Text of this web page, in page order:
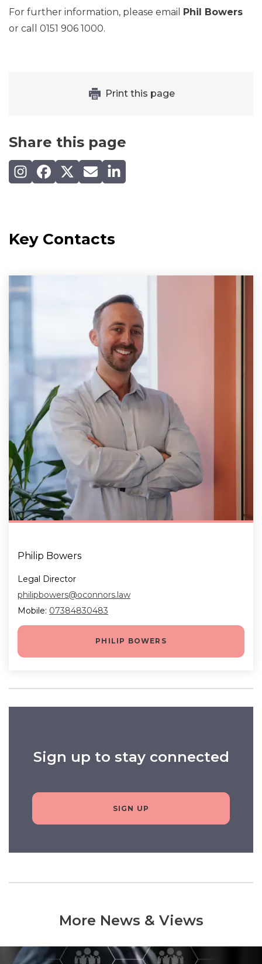
For further information, please email Phil Bowers
or call 0151 906 1000.
Print this page
Share this page
Share on Instagram
Share on Facebook
Share on X (Twitter)
Share by email
Share on LinkedIn
Key Contacts
Philip Bowers
Legal Director
philipbowers@oconnors.law
Mobile: 07384830483
PHILIP BOWERS
Sign up to stay connected
SIGN UP
More News & Views